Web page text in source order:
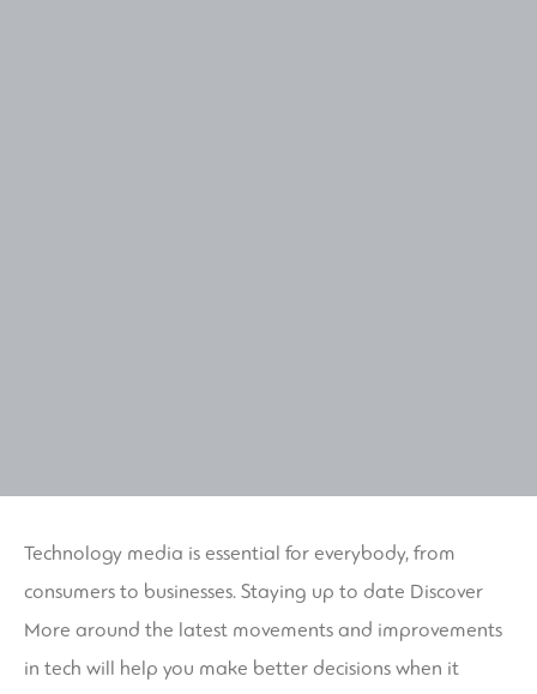
Technology media is essential for everybody, from
consumers to businesses. Staying up to date Discover
More around the latest movements and improvements
in tech will help you make better decisions when it